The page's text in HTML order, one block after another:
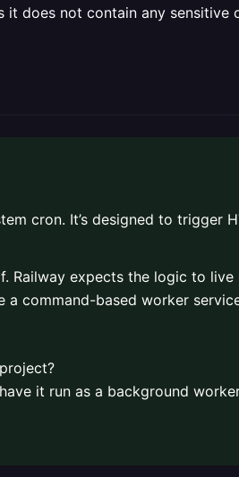
does not contain any
cron. It’s designed to
Railway expects the logic to
command-based worker
it run as a background